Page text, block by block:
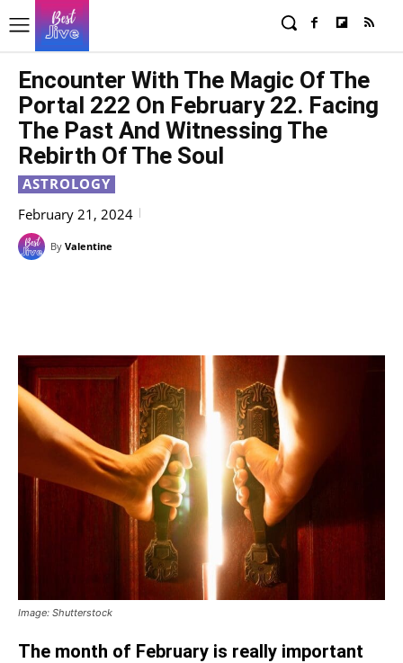
Encounter With The Magic Of The
Portal 222 On February 22. Facing
The Past And Witnessing The
Rebirth Of The Soul
ASTROLOGY
February 21, 2024
By Valentine
Image: Shutterstock
The month of February is really important